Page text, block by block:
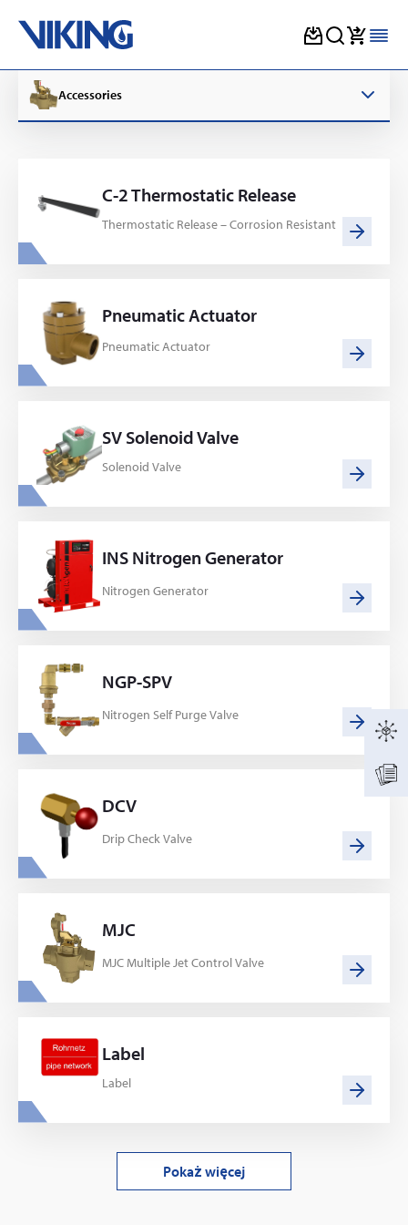
content
Accessories
C-2 Thermostatic Release
Thermostatic Release – Corrosion Resistant
Pneumatic Actuator
Pneumatic Actuator
SV Solenoid Valve
Solenoid Valve
INS Nitrogen Generator
Nitrogen Generator
NGP-SPV
Nitrogen Self Purge Valve
DCV
Drip Check Valve
MJC
MJC Multiple Jet Control Valve
Label
Label
Pokaż więcej